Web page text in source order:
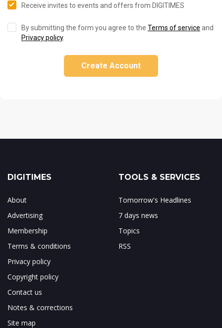
Receive invites to events and offers from DIGITIMES
By submitting the form you agree to the Terms of service and
Privacy policy.
Create Account
DIGITIMES
About
Advertising
Membership
Terms & conditions
Privacy policy
Copyright policy
Contact us
Notes & corrections
Site map
TOOLS & SERVICES
Tomorrow's Headlines
7 days news
Topics
RSS